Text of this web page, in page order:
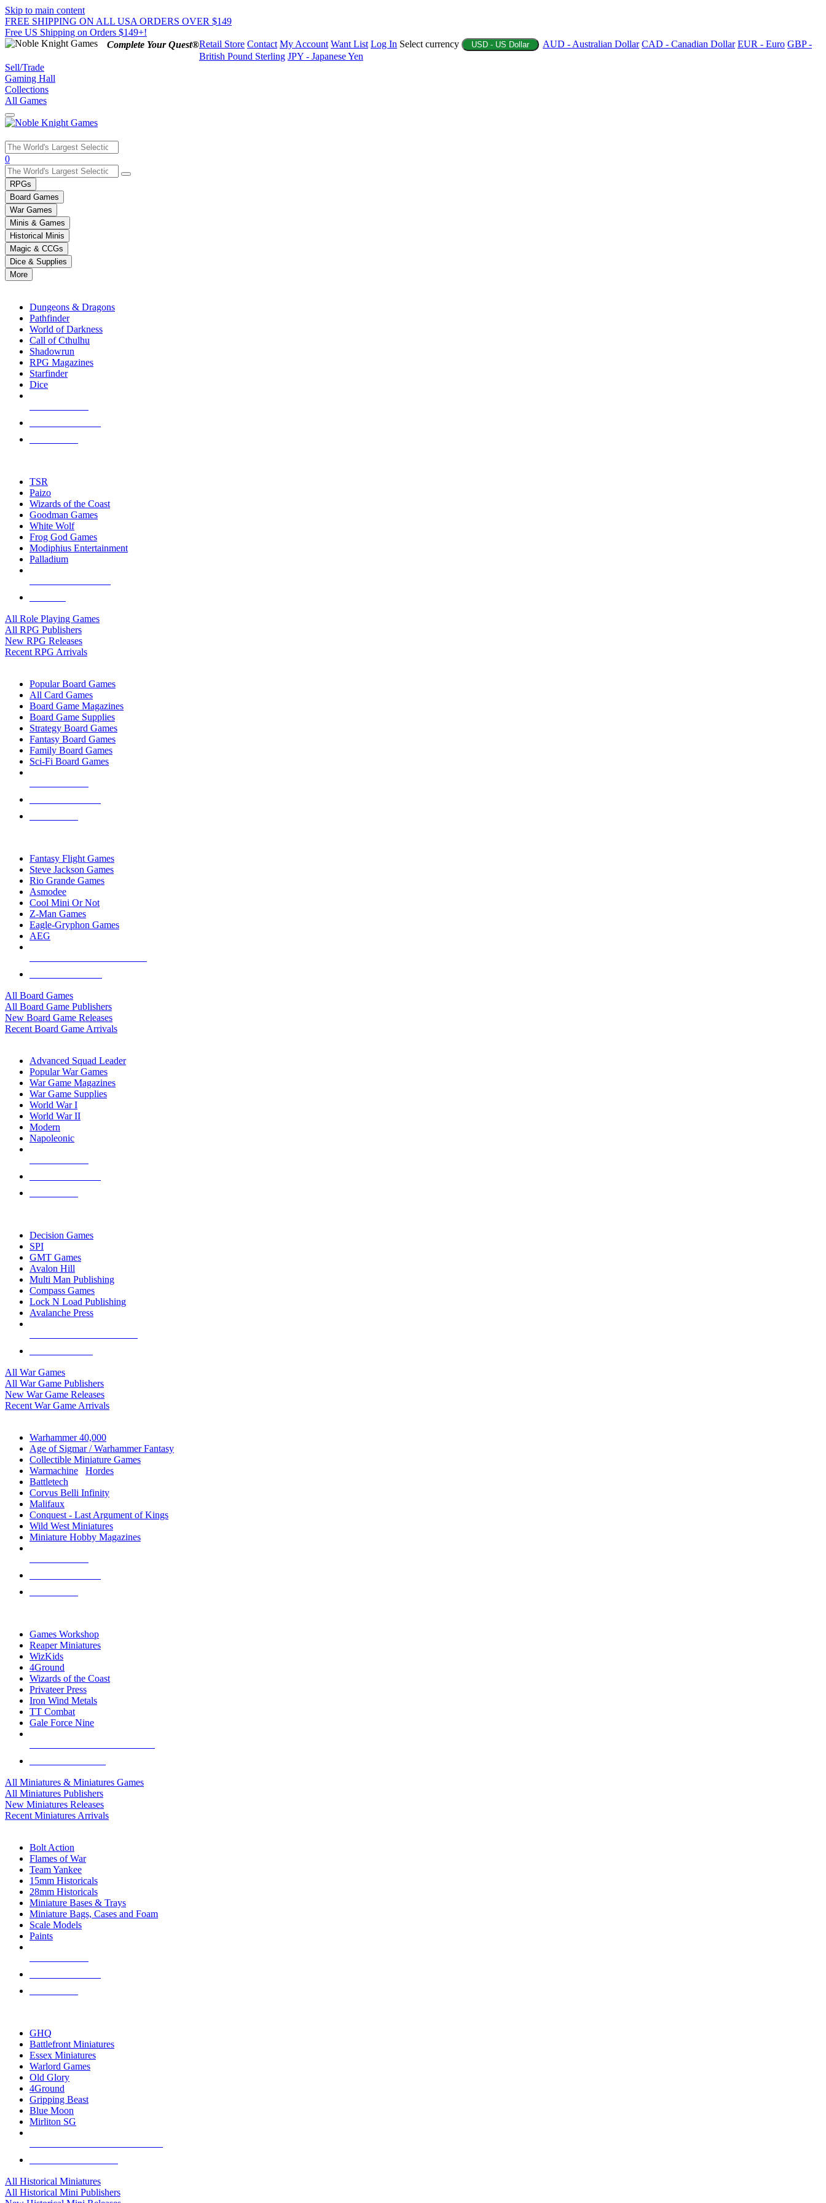
Skip to main content
FREE SHIPPING ON ALL USA ORDERS OVER $149
Free US Shipping on Orders $149+!
Complete Your Quest®Retail Store Contact My Account Want List Log In Select currency USD - US Dollar AUD - Australian Dollar CAD - Canadian Dollar EUR - Euro GBP -
British Pound Sterling JPY - Japanese Yen
Sell/Trade
Gaming Hall
Collections
All Games
Use
the
up
and
down
arrows
to
select
a
result.
Press
enter
selected
touch
0
RPGs
Board Games
War Games
Minis & Games
Historical Minis
Magic & CCGs
Dice & Supplies
More
Dungeons & Dragons
Pathfinder
World of Darkness
Call of Cthulhu
Shadowrun
RPG Magazines
Starfinder
Dice
TSR
Paizo
Wizards of the Coast
Goodman Games
White Wolf
Frog God Games
Modiphius Entertainment
Palladium
All Role Playing Games
All RPG Publishers
New RPG Releases
Recent RPG Arrivals
Popular Board Games
All Card Games
Board Game Magazines
Board Game Supplies
Strategy Board Games
Fantasy Board Games
Family Board Games
Sci-Fi Board Games
Fantasy Flight Games
Steve Jackson Games
Rio Grande Games
Asmodee
Cool Mini Or Not
Z-Man Games
Eagle-Gryphon Games
AEG
All Board Games
All Board Game Publishers
New Board Game Releases
Recent Board Game Arrivals
Advanced Squad Leader
Popular War Games
War Game Magazines
War Game Supplies
World War I
World War II
Modern
Napoleonic
Decision Games
SPI
GMT Games
Avalon Hill
Multi Man Publishing
Compass Games
Lock N Load Publishing
Avalanche Press
All War Games
All War Game Publishers
New War Game Releases
Recent War Game Arrivals
Warhammer 40,000
Age of Sigmar / Warhammer Fantasy
Collectible Miniature Games
Warmachine
Hordes
Battletech
Corvus Belli Infinity
Malifaux
Conquest - Last Argument of Kings
Wild West Miniatures
Miniature Hobby Magazines
Games Workshop
Reaper Miniatures
WizKids
4Ground
Wizards of the Coast
Privateer Press
Iron Wind Metals
TT Combat
Gale Force Nine
All Miniatures & Miniatures Games
All Miniatures Publishers
New Miniatures Releases
Recent Miniatures Arrivals
Bolt Action
Flames of War
Team Yankee
15mm Historicals
28mm Historicals
Miniature Bases & Trays
Miniature Bags, Cases and Foam
Scale Models
Paints
GHQ
Battlefront Miniatures
Essex Miniatures
Warlord Games
Old Glory
4Ground
Gripping Beast
Blue Moon
Mirliton SG
All Historical Miniatures
All Historical Mini Publishers